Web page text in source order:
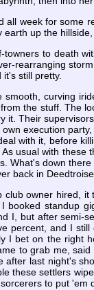
all week for some
up the
to death
rearranging
still pretty.
curving
the stuff. The
it. Their
execution
with it, before
usual with
What's down
back in
owner hired,
booked standup
I, but after semi-
percent, and I
I bet on the right
to grab me,
last night's
these settlers
to put 'em